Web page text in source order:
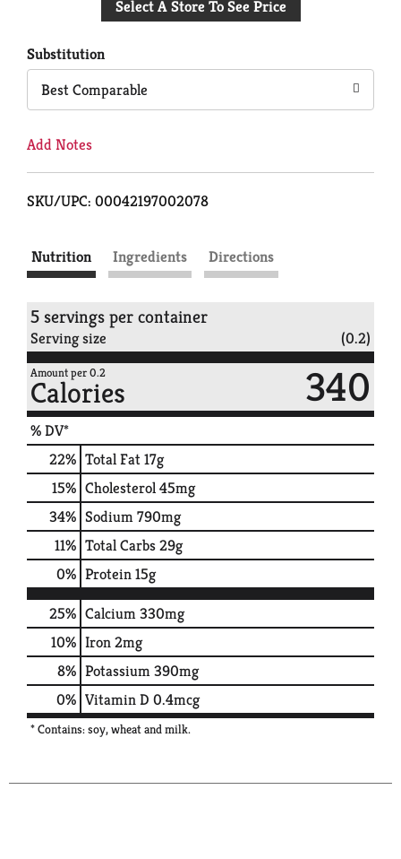
to
Select A Store To See Price
Substitution
Best Comparable
Add Notes
SKU/UPC: 00042197002078
Nutrition Ingredients Directions
5 servings per container
Serving size (0.2)
Amount per 0.2
Calories 340
% DV*
22% Total Fat17g
15% Cholesterol45mg
34% Sodium790mg
11% Total Carbs29g
0% Protein15g
25% Calcium330mg
10% Iron2mg
8% Potassium390mg
0% Vitamin D 0.4mcg
* Contains: soy, wheat and milk.